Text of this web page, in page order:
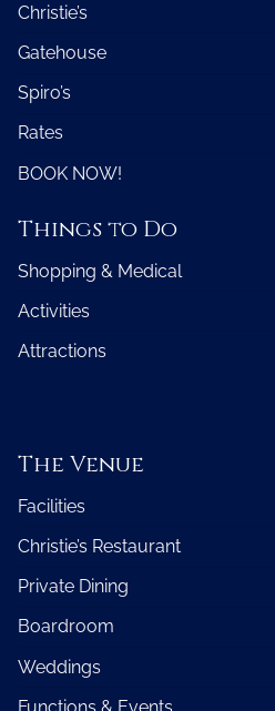
Christie’s
Gatehouse
Spiro’s
Rates
BOOK NOW!
Things to Do
Shopping & Medical
Activities
Attractions
The Venue
Facilities
Christie’s Restaurant
Private Dining
Boardroom
Weddings